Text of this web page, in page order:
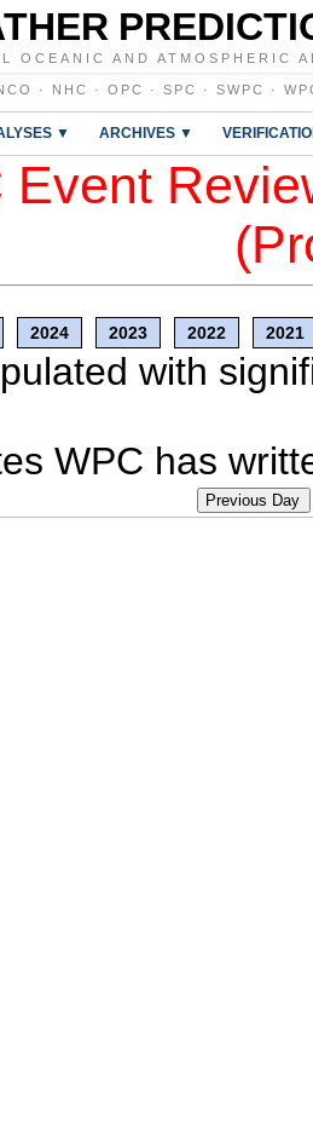
OCEANIC AND ATMOSPHERIC
· NHC · OPC · SPC · SWPC ·
▼ ARCHIVES ▼
Event
2024 2023 2022 2021
with
WPC has
Previous Day